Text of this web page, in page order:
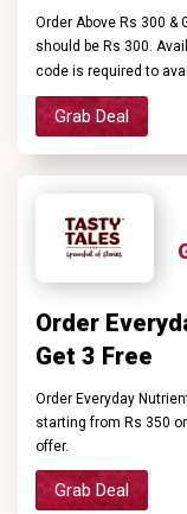
Order Above Rs 300 &
should be Rs 300.
code is required to
Grab Deal
Order
Get 3 Free
Order Everyday
starting from Rs 350
offer.
Grab Deal